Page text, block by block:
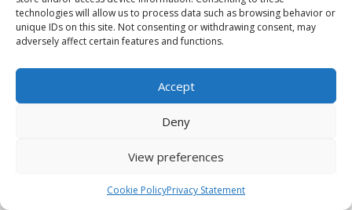
technologies will allow us to process data such as browsing behavior or
unique IDs on this site. Not consenting or withdrawing consent, may
adversely affect certain features and functions.
Accept
Deny
View preferences
Cookie PolicyPrivacy Statement
0 – 1 month 0 0
1.9% recurrence following non-mesh repair.